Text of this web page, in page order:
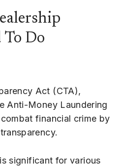
To Do
Act (CTA),
Anti-Money Laundering
financial crime by
significant for various